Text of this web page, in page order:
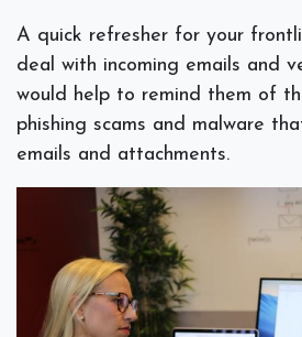
A quick refresher for your
deal with incoming emails and
would help to remind them of
phishing scams and malware
emails and attachments.